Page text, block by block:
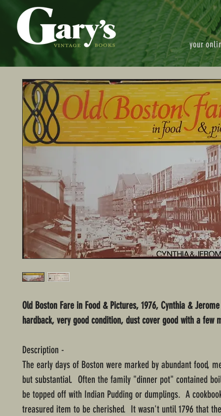
your
Old Boston Fare in Food & Pictures, 1976, Cynthia &
hardback, very good condition, dust cover good with a few
Description -
The early days of Boston were marked by abundant food,
but substantial. Often the family "dinner pot" contained
be topped off with Indian Pudding or dumplings. A
treasured item to be cherished. It wasn't until 1796 that